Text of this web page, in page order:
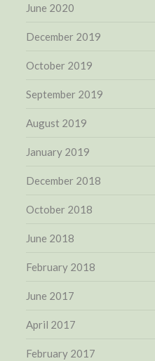
June 2020
December 2019
October 2019
September 2019
August 2019
January 2019
December 2018
October 2018
June 2018
February 2018
June 2017
April 2017
February 2017